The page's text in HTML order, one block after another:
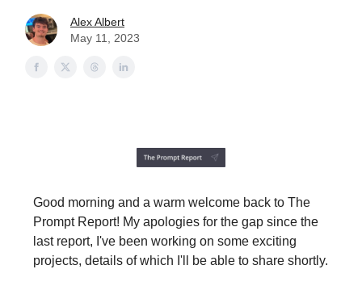
Alex Albert
May 11, 2023
Good morning and a warm welcome back to The
Prompt Report! My apologies for the gap since the
last report, I've been working on some exciting
projects, details of which I'll be able to share shortly.